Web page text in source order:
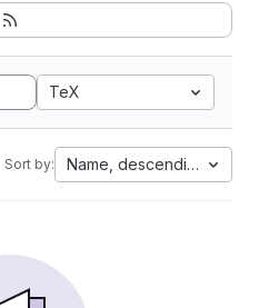
TeX
Sort by: Name, descending